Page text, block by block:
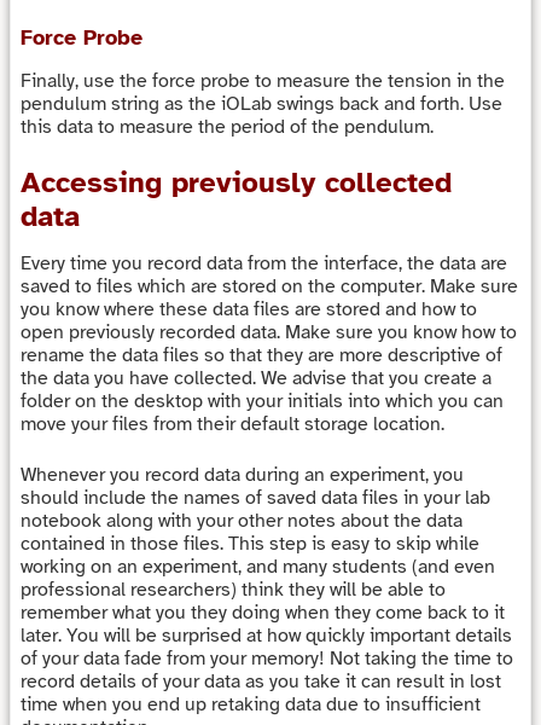
Force Probe
Finally, use the force probe to measure the tension in the
pendulum string as the iOLab swings back and forth. Use
this data to measure the period of the pendulum.
Accessing previously collected
data
Every time you record data from the interface, the data are
saved to files which are stored on the computer. Make sure
you know where these data files are stored and how to
open previously recorded data. Make sure you know how to
rename the data files so that they are more descriptive of
the data you have collected. We advise that you create a
folder on the desktop with your initials into which you can
move your files from their default storage location.
Whenever you record data during an experiment, you
should include the names of saved data files in your lab
notebook along with your other notes about the data
contained in those files. This step is easy to skip while
working on an experiment, and many students (and even
professional researchers) think they will be able to
remember what you they doing when they come back to it
later. You will be surprised at how quickly important details
of your data fade from your memory! Not taking the time to
record details of your data as you take it can result in lost
time when you end up retaking data due to insufficient